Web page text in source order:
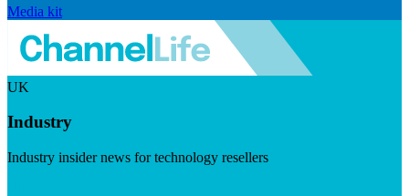
Media kit
UK
Industry
Industry insider news for technology resellers